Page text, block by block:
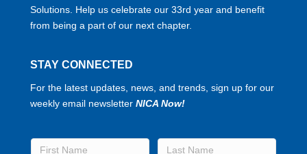
Solutions. Help us celebrate our 33rd year and benefit
from being a part of our next chapter.
STAY CONNECTED
For the latest updates, news, and trends, sign up for our
weekly email newsletter NICA Now!